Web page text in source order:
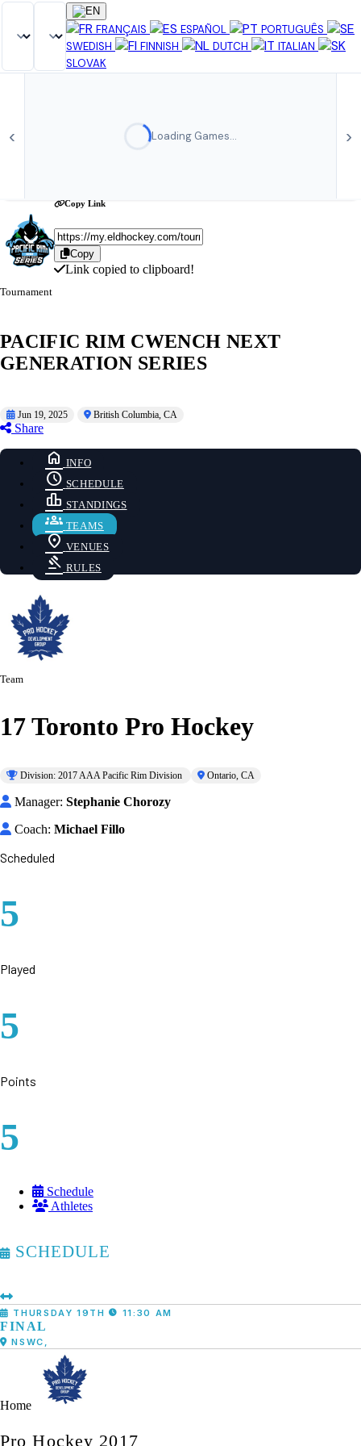
FRANÇAIS ESPAÑOL
PORTUGUÊS
SWEDISH
FINNISH DUTCH
ITALIAN
SLOVAK
‹ Loading Games… ›
Tournament
PACIFIC RIM CWENCH NEXT
GENERATION SERIES
Jun 19, 2025 British Columbia, CA
Share
Share Tournament
Copy Link
Copy
Link copied to clipboard!
home INFO
schedule SCHEDULE
leaderboard STANDINGS
groups TEAMS
location_on VENUES
gavel RULES
Team
17 Toronto Pro Hockey
Division: 2017 AAA Pacific Rim Division Ontario, CA
Manager: Stephanie Chorozy
Coach: Michael Fillo
Scheduled
5
Played
5
Points
5
Schedule
Athletes
SCHEDULE
THURSDAY 19TH 11:30 AM
FINAL
NSWC,
Home
Pro Hockey 2017